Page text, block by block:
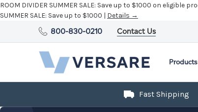
800-830-0210 Contact Us
Products
Fast Shipping